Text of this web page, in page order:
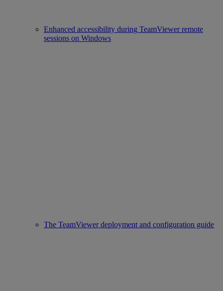
Enhanced accessibility during TeamViewer remote
sessions on Windows
The TeamViewer deployment and configuration guide